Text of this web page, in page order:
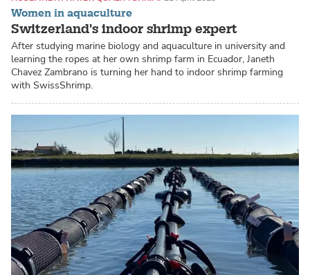
Women in aquaculture
Switzerland's indoor shrimp expert
After studying marine biology and aquaculture in university and
learning the ropes at her own shrimp farm in Ecuador, Janeth
Chavez Zambrano is turning her hand to indoor shrimp farming
with SwissShrimp.